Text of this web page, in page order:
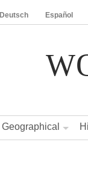
Deutsch Español
Geographical